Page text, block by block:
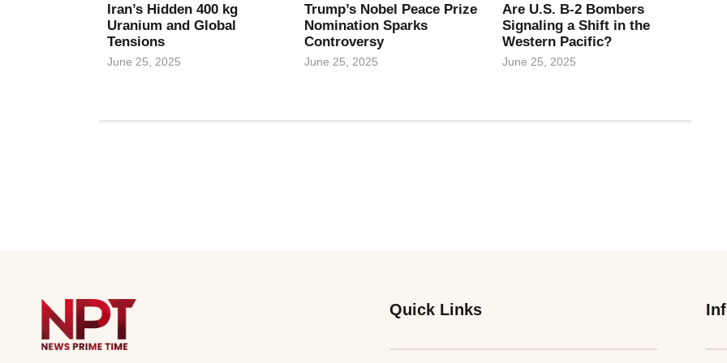
Iran’s Hidden 400 kg
Uranium and Global
Tensions
June 25, 2025
Trump’s Nobel Peace Prize
Nomination Sparks
Controversy
June 25, 2025
Are U.S. B-2 Bombers
Signaling a Shift in the
Western Pacific?
June 25, 2025
Quick Links